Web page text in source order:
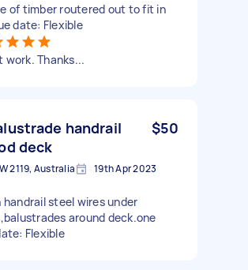
of timber routered out to fit in
date: Flexible
work. Thanks...
handrail
deck
$50
2119, Australia 19th Apr 2023
handrail steel wires under
around deck.one
Flexible